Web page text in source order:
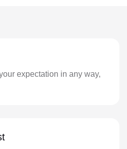
expectation in any way,